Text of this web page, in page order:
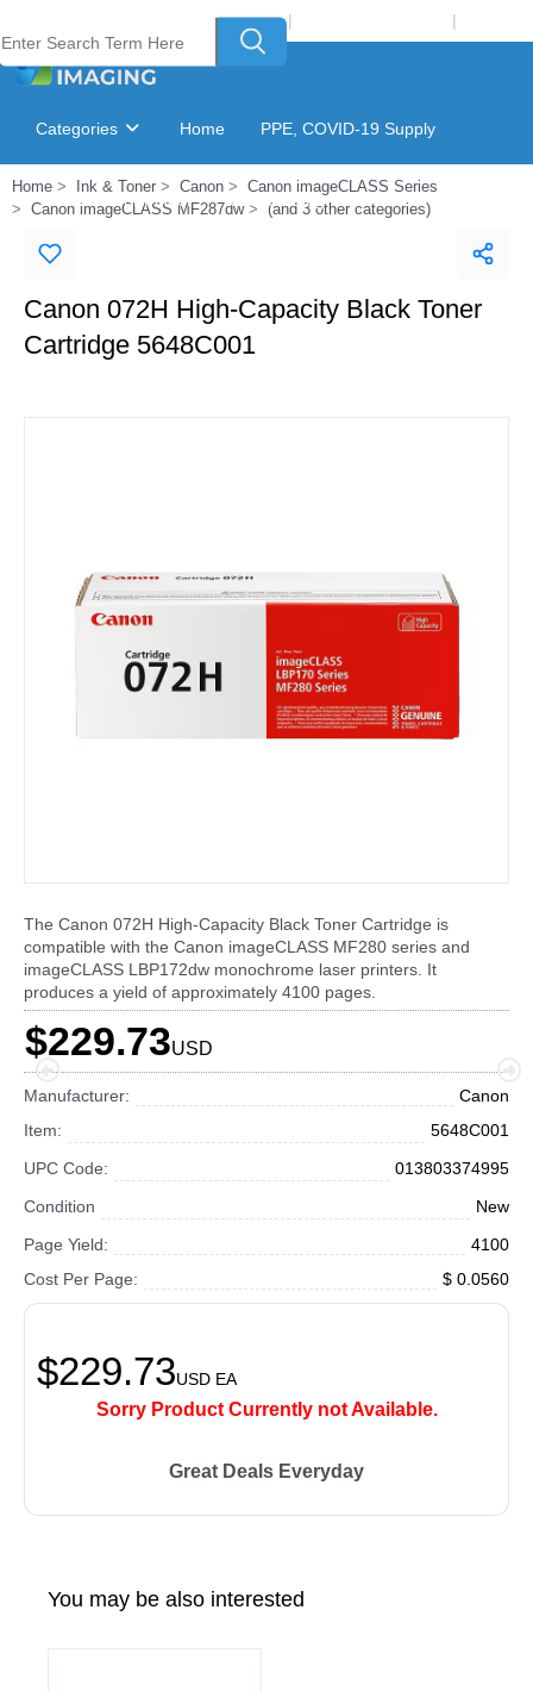
Welcome to Laser Plus Imaging, LLC | |
Categories Home PPE, COVID-19 Supply
Ink & Toner Finder GSA Catalog
Home Ink & Toner Canon
Canon imageCLASS Series
Canon imageCLASS MF287dw
(and 3 other categories)
Canon 072H High-Capacity Black Toner
Cartridge 5648C001
The Canon 072H High-Capacity Black Toner Cartridge is
compatible with the Canon imageCLASS MF280 series and
imageCLASS LBP172dw monochrome laser printers. It
produces a yield of approximately 4100 pages.
$229.73USD
Manufacturer:
Canon
Item:
5648C001
UPC Code:
013803374995
Condition
New
Page Yield:
4100
Cost Per Page:
$ 0.0560
$229.73USD EA
Sorry Product Currently not Available.
Great Deals Everyday
You may be also interested